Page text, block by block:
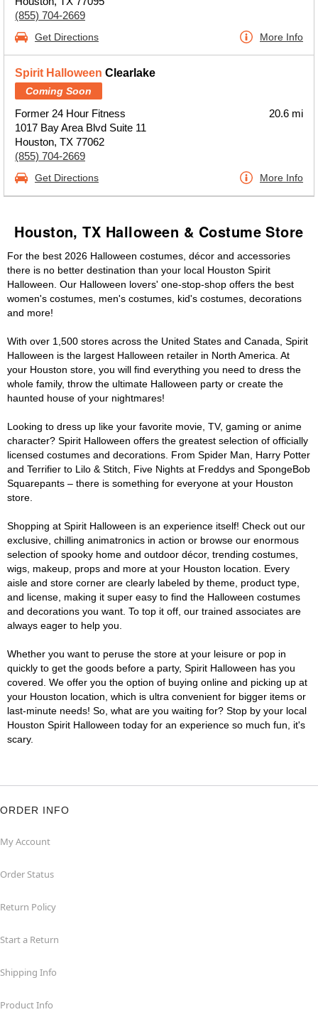
(855) 704-2669
Get Directions More Info
Spirit Halloween Clearlake
Coming Soon
Former 24 Hour Fitness
1017 Bay Area Blvd Suite 11
Houston, TX 77062
(855) 704-2669
20.6 mi
Get Directions More Info
Houston, TX Halloween & Costume Store
For the best 2026 Halloween costumes, décor and accessories
there is no better destination than your local Houston Spirit
Halloween. Our Halloween lovers' one-stop-shop offers the best
women's costumes, men's costumes, kid's costumes, decorations
and more!
With over 1,500 stores across the United States and Canada, Spirit
Halloween is the largest Halloween retailer in North America. At
your Houston store, you will find everything you need to dress the
whole family, throw the ultimate Halloween party or create the
haunted house of your nightmares!
Looking to dress up like your favorite movie, TV, gaming or anime
character? Spirit Halloween offers the greatest selection of officially
licensed costumes and decorations. From Spider Man, Harry Potter
and Terrifier to Lilo & Stitch, Five Nights at Freddys and SpongeBob
Squarepants – there is something for everyone at your Houston
store.
Shopping at Spirit Halloween is an experience itself! Check out our
exclusive, chilling animatronics in action or browse our enormous
selection of spooky home and outdoor décor, trending costumes,
wigs, makeup, props and more at your Houston location. Every
aisle and store corner are clearly labeled by theme, product type,
and license, making it super easy to find the Halloween costumes
and decorations you want. To top it off, our trained associates are
always eager to help you.
Whether you want to peruse the store at your leisure or pop in
quickly to get the goods before a party, Spirit Halloween has you
covered. We offer you the option of buying online and picking up at
your Houston location, which is ultra convenient for bigger items or
last-minute needs! So, what are you waiting for? Stop by your local
Houston Spirit Halloween today for an experience so much fun, it's
scary.
ORDER INFO
My Account
Order Status
Return Policy
Start a Return
Shipping Info
Product Info